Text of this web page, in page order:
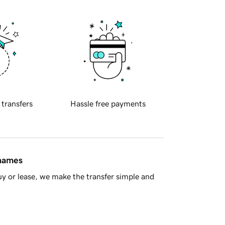
transfers Hassle free payments
or lease, we make the transfer simple and